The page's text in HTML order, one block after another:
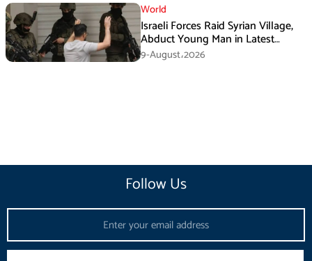
World
Israeli Forces Raid Syrian Village,
Abduct Young Man in Latest
Sovereignty Violation
9-August،2026
Follow Us